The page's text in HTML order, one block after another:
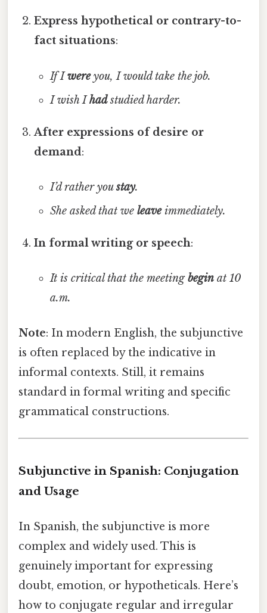
Express hypothetical or contrary-to-
fact situations:
If Iwereyou, I would take the job.
I wish Ihadstudied harder.
After expressions of desire or
demand:
I’d rather youstay.
She asked that we leaveimmediately.
In formal writing or speech:
It is critical that the meetingbeginat 10
a.m.
Note: In modern English, the subjunctive
is often replaced by the indicative in
informal contexts. Still, it remains
standard in formal writing and specific
grammatical constructions.
Subjunctive in Spanish: Conjugation
and Usage
In Spanish, the subjunctive is more
complex and widely used. This is
genuinely important for expressing
doubt, emotion, or hypotheticals. Here’s
how to conjugate regular and irregular